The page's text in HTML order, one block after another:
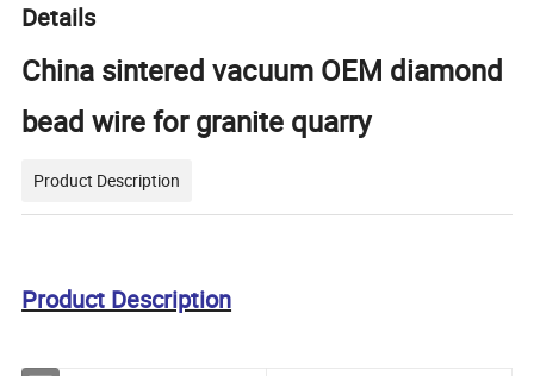
Details
China sintered vacuum OEM diamond
bead wire for granite quarry
Product Description
Product Description